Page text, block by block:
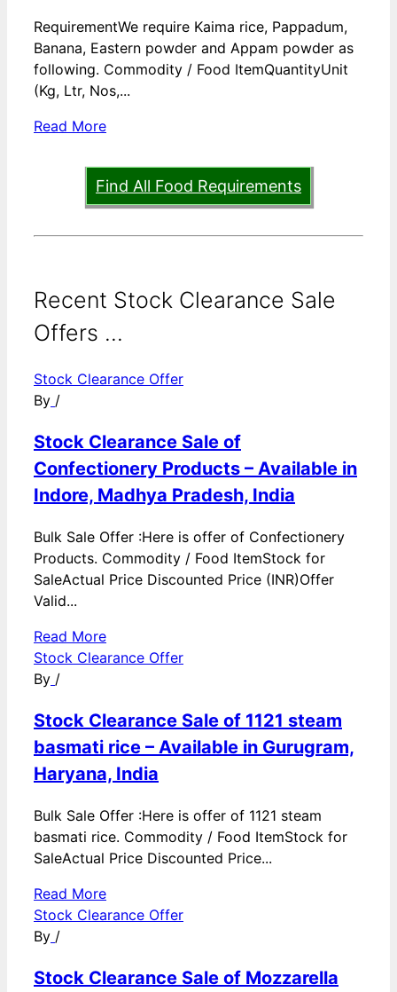
RequirementWe require Kaima rice, Pappadum,
Banana, Eastern powder and Appam powder as
following. Commodity / Food ItemQuantityUnit
(Kg, Ltr, Nos,...
Read More
Find All Food Requirements
Recent Stock Clearance Sale
Offers ...
Stock Clearance Offer
By /
Stock Clearance Sale of
Confectionery Products – Available in
Indore, Madhya Pradesh, India
Bulk Sale Offer :Here is offer of Confectionery
Products. Commodity / Food ItemStock for
SaleActual Price Discounted Price (INR)Offer
Valid...
Read More
Stock Clearance Offer
By /
Stock Clearance Sale of 1121 steam
basmati rice – Available in Gurugram,
Haryana, India
Bulk Sale Offer :Here is offer of 1121 steam
basmati rice. Commodity / Food ItemStock for
SaleActual Price Discounted Price...
Read More
Stock Clearance Offer
By /
Stock Clearance Sale of Mozzarella